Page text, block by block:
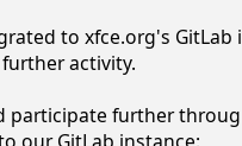
to xfce.org's GitLab
activity.
participate further